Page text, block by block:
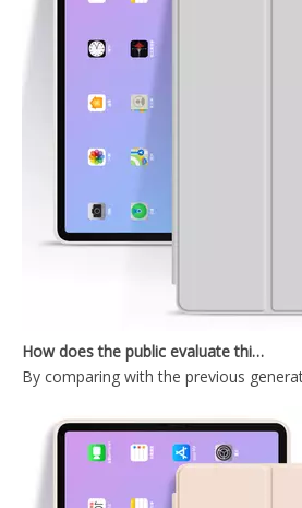
2020 Transparent Back Shell For iPad Pro 11 2020 With Lightweight Design Case
How does the public evaluate this iPad 10.9 2020?
By comparing with the previous